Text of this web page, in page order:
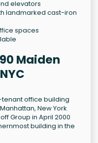
elevators
landmarked cast-iron
spaces
Maiden
tenant office building
New York
Group in April 2000
building in the